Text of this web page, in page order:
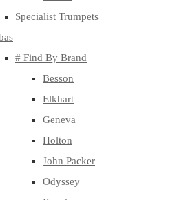
Specialist Trumpets
# Find By Brand
Besson
Elkhart
Geneva
Holton
John Packer
Odyssey